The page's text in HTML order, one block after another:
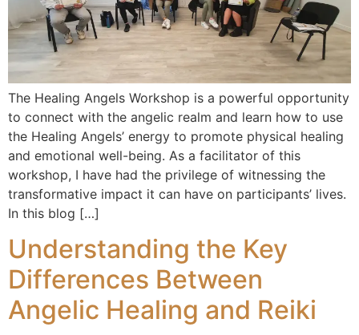
The Healing Angels Workshop is a powerful opportunity
to connect with the angelic realm and learn how to use
the Healing Angels’ energy to promote physical healing
and emotional well-being. As a facilitator of this
workshop, I have had the privilege of witnessing the
transformative impact it can have on participants’ lives.
In this blog […]
Understanding the Key
Differences Between
Angelic Healing and Reiki